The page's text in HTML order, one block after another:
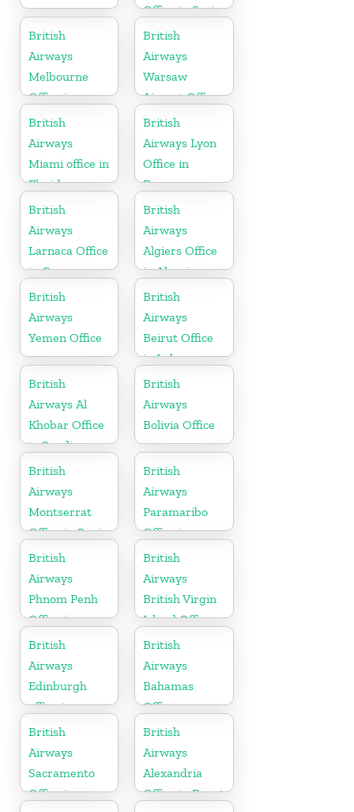
Office in Syria
British
Airways
Melbourne
Office in
Australia
British
Airways
Warsaw
Airport Office
British
Airways
Miami office in
Florida
British
Airways Lyon
Office in
France
British
Airways
Larnaca Office
in Cyprus
British
Airways
Algiers Office
in Algeria
British
Airways
Yemen Office
British
Airways
Beirut Office
in Lebanon
British
Airways Al
Khobar Office
in Saudi
Arabia
British
Airways
Bolivia Office
British
Airways
Montserrat
Office in Spain
British
Airways
Paramaribo
Office in
Suriname
British
Airways
Phnom Penh
Office in
Cambodia
British
Airways
British Virgin
Island Office
British
Airways
Edinburgh
office in
Scotland
British
Airways
Bahamas
Office
British
Airways
Sacramento
Office in
British
Airways
Alexandria
Office in Egypt